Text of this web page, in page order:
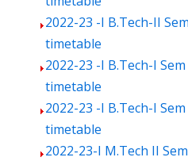
2022-23 -I B.Tech-II
timetable
2022-23 -I B.Tech-I
timetable
2022-23 -I B.Tech-I
timetable
2022-23-I M.Tech II